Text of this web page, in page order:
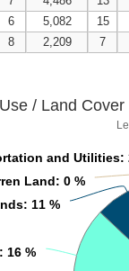
6 5,082
15
8 2,209 7
/ Land
16 %
16 %
: 11 %
: 11 %
Land: 0 %
Land: 0 %
and Utilities:
and Utilities: